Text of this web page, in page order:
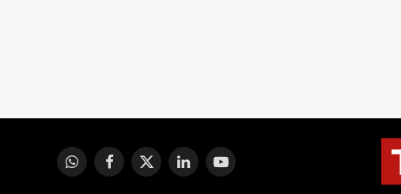
WhatsAppFacebook
X
LinkedInYouTube